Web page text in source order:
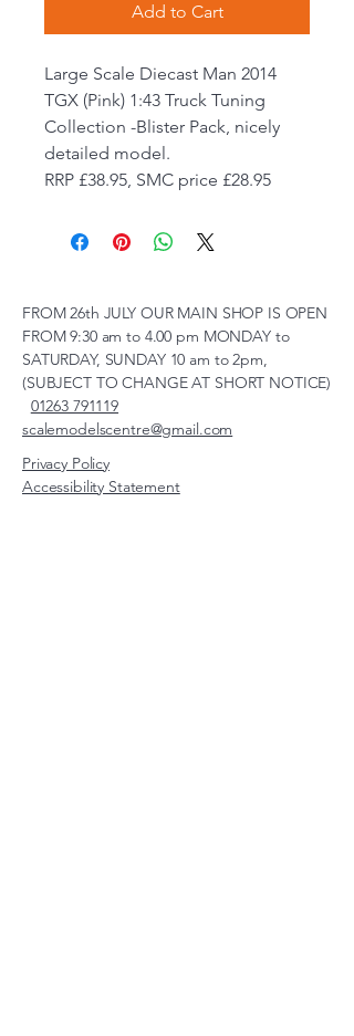
Add to Cart
Large Scale Diecast Man 2014
TGX (Pink) 1:43 Truck Tuning
Collection -Blister Pack, nicely
detailed model.
RRP £38.95, SMC price £28.95
FROM 26th JULY OUR MAIN SHOP IS OPEN
FROM 9:30 am to 4.00 pm MONDAY to
SATURDAY, SUNDAY 10 am to 2pm,
(SUBJECT TO CHANGE AT SHORT NOTICE)
01263 791119
scalemodelscentre@gmail.com
Privacy Policy
Accessibility Statement